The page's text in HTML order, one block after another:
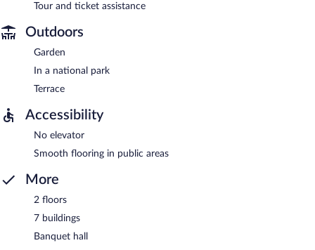
Tour and ticket assistance
Outdoors
Garden
In a national park
Terrace
Accessibility
No elevator
Smooth flooring in public areas
More
2 floors
7 buildings
Banquet hall